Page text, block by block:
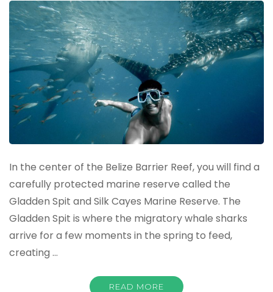
In the center of the Belize Barrier Reef, you will find a
carefully protected marine reserve called the
Gladden Spit and Silk Cayes Marine Reserve. The
Gladden Spit is where the migratory whale sharks
arrive for a few moments in the spring to feed,
creating …
READ MORE